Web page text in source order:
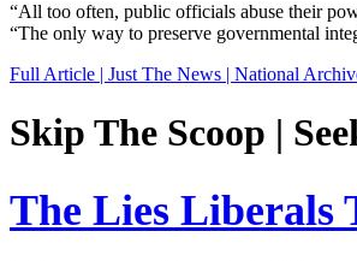
“All too often, public officials abuse their
“The only way to preserve governmental
Full Article | Just The News | National
Skip The Scoop |
The Lies Liberals